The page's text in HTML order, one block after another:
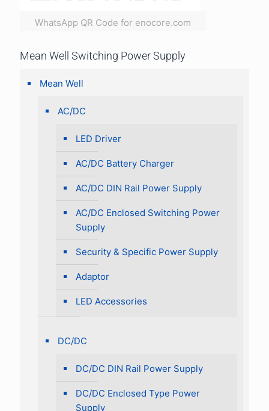
WhatsApp QR Code for enocore.com
Mean Well Switching Power Supply
Mean Well
AC/DC
LED Driver
AC/DC Battery Charger
AC/DC DIN Rail Power Supply
AC/DC Enclosed Switching Power
Supply
Security & Specific Power Supply
Adaptor
LED Accessories
DC/DC
DC/DC DIN Rail Power Supply
DC/DC Enclosed Type Power
Supply